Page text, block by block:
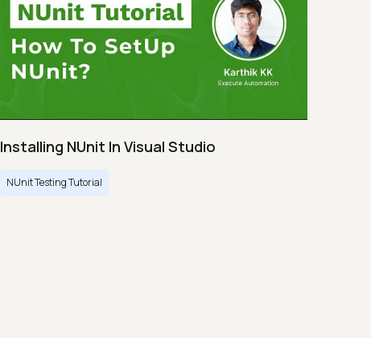
Installing NUnit In Visual Studio
NUnit Testing Tutorial